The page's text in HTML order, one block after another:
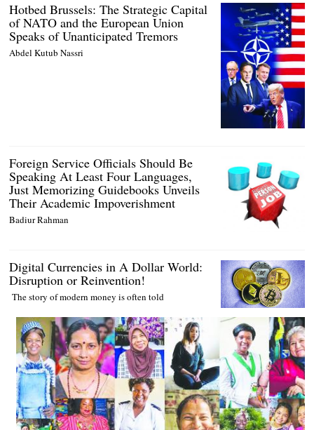
Hotbed Brussels: The Strategic Capital
of NATO and the European Union
Speaks of Unanticipated Tremors
Abdel Kutub Nassri
Foreign Service Officials Should Be
Speaking At Least Four Languages,
Just Memorizing Guidebooks Unveils
Their Academic Impoverishment
Badiur Rahman
Digital Currencies in A Dollar World:
Disruption or Reinvention!
The story of modern money is often told